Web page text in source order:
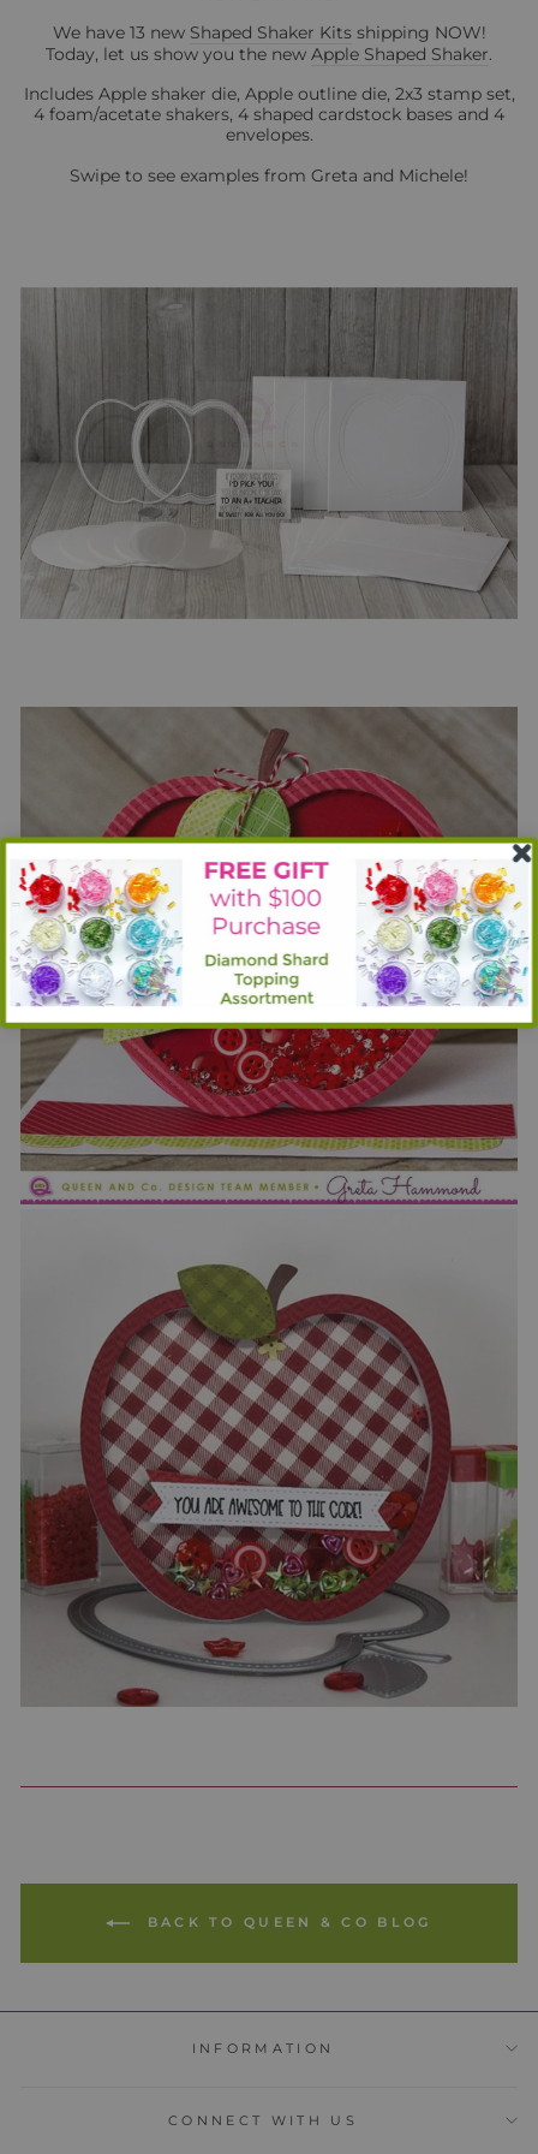
We have 13 new Shaped Shaker Kitsshipping NOW!
Today, let us show you the new Apple Shaped Shaker.
Includes Apple shaker die, Apple outline die, 2x3 stamp set,
4 foam/acetate shakers, 4 shaped cardstock bases and 4
envelopes.
Swipe to see examples from Greta and Michele!
BACK TO QUEEN & CO BLOG
INFORMATION
CONNECT WITH US